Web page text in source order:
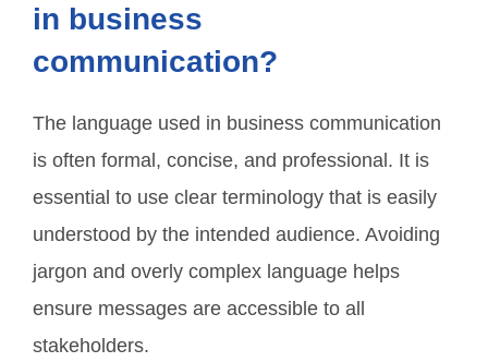
in business
communication?
The language used in business communication
is often formal, concise, and professional. It is
essential to use clear terminology that is easily
understood by the intended audience. Avoiding
jargon and overly complex language helps
ensure messages are accessible to all
stakeholders.